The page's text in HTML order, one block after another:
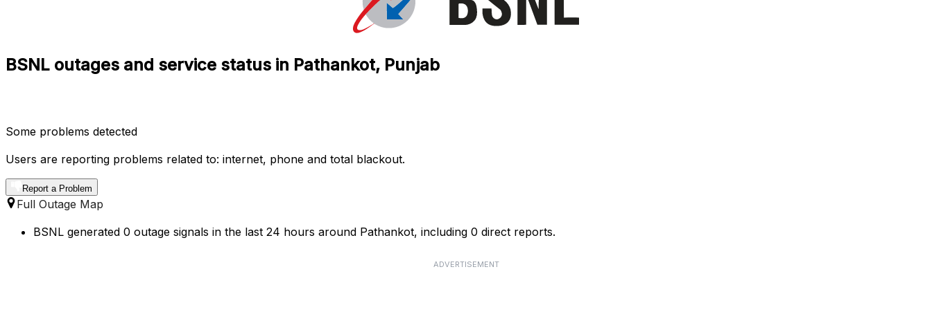
BSNL outages and service status in Pathankot, Punjab
Some problems detected
Users are reporting problems related to: internet, phone and total blackout.
Report a Problem
Full Outage Map
BSNL generated 0 outage signals in the last 24 hours around Pathankot, including 0 direct reports.
ADVERTISEMENT